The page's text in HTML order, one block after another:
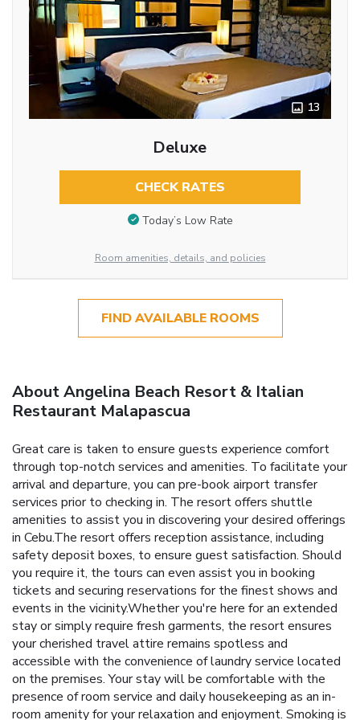
13
Deluxe
CHECK RATES
Today’s Low Rate
Room amenities, details, and policies
FIND AVAILABLE ROOMS
About Angelina Beach Resort & Italian
Restaurant Malapascua
Great care is taken to ensure guests experience comfort
through top-notch services and amenities. To facilitate your
arrival and departure, you can pre-book airport transfer
services prior to checking in. The resort offers shuttle
amenities to assist you in discovering your desired offerings
in Cebu.The resort offers reception assistance, including
safety deposit boxes, to ensure guest satisfaction. Should
you require it, the tours can even assist you in booking
tickets and securing reservations for the finest shows and
events in the vicinity.Whether you're here for an extended
stay or simply require fresh garments, the resort ensures
your cherished travel attire remains spotless and
accessible with the convenience of laundry service located
on the premises. Your stay will be comfortable with the
presence of room service and daily housekeeping as an in-
room amenity for your relaxation and enjoyment. Smoking is